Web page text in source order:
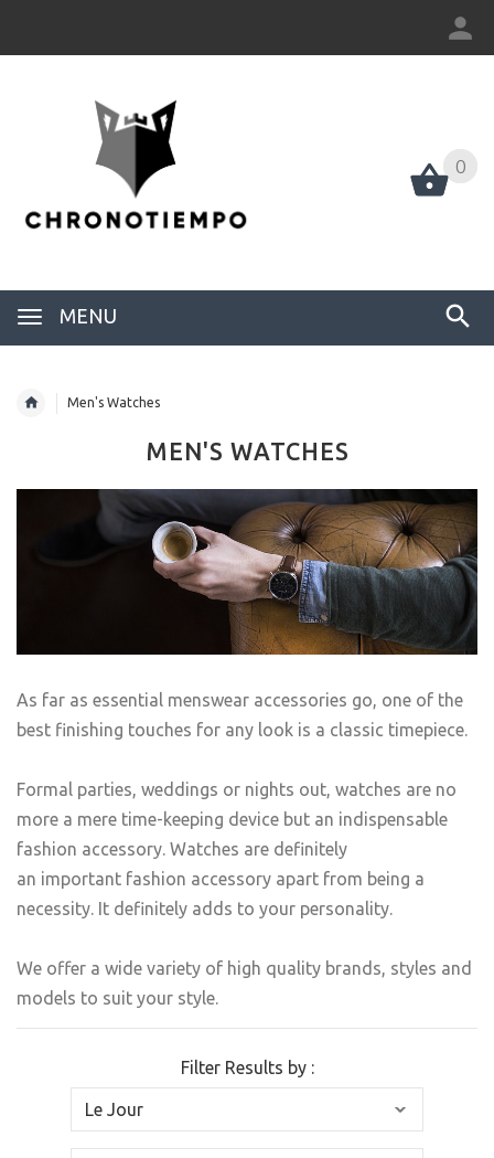
0
MENU
0
Men's Watches
MEN'S WATCHES
As far as essential menswear accessories go, one of the
best finishing touches for any look is a classic timepiece.
Formal parties, weddings or nights out, watches are no
more a mere time-keeping device but an indispensable
fashion accessory. Watches are definitely
an important fashion accessory apart from being a
necessity. It definitely adds to your personality.
We offer a wide variety of high quality brands, styles and
models to suit your style.
Filter Results by :